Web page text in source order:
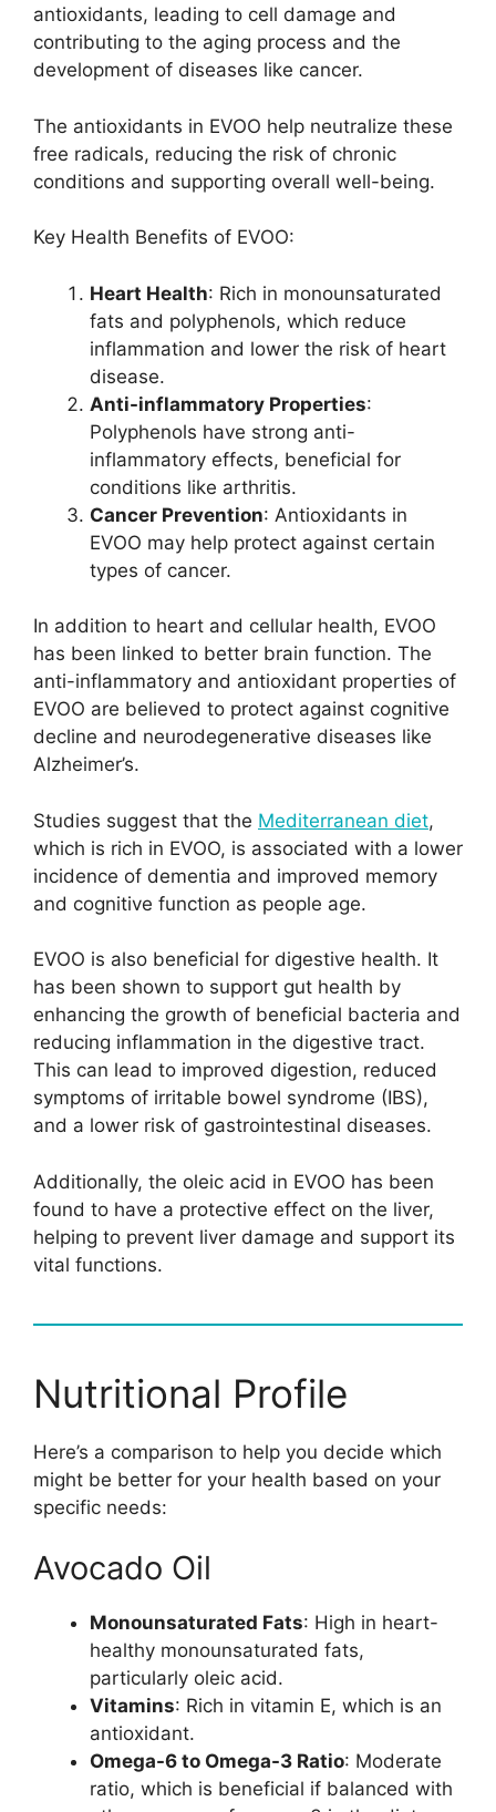
antioxidants, leading to cell damage and
contributing to the aging process and the
development of diseases like cancer.
The antioxidants in EVOO help neutralize these
free radicals, reducing the risk of chronic
conditions and supporting overall well-being.
Key Health Benefits of EVOO:
Heart Health: Rich in monounsaturated
fats and polyphenols, which reduce
inflammation and lower the risk of heart
disease.
Anti-inflammatory Properties:
Polyphenols have strong anti-
inflammatory effects, beneficial for
conditions like arthritis.
Cancer Prevention: Antioxidants in
EVOO may help protect against certain
types of cancer.
In addition to heart and cellular health, EVOO
has been linked to better brain function. The
anti-inflammatory and antioxidant properties of
EVOO are believed to protect against cognitive
decline and neurodegenerative diseases like
Alzheimer’s.
Studies suggest that the Mediterranean diet,
which is rich in EVOO, is associated with a lower
incidence of dementia and improved memory
and cognitive function as people age.
EVOO is also beneficial for digestive health. It
has been shown to support gut health by
enhancing the growth of beneficial bacteria and
reducing inflammation in the digestive tract.
This can lead to improved digestion, reduced
symptoms of irritable bowel syndrome (IBS),
and a lower risk of gastrointestinal diseases.
Additionally, the oleic acid in EVOO has been
found to have a protective effect on the liver,
helping to prevent liver damage and support its
vital functions.
Nutritional Profile
Here’s a comparison to help you decide which
might be better for your health based on your
specific needs:
Avocado Oil
Monounsaturated Fats: High in heart-
healthy monounsaturated fats,
particularly oleic acid.
Vitamins: Rich in vitamin E, which is an
antioxidant.
Omega-6 to Omega-3 Ratio: Moderate
ratio, which is beneficial if balanced with